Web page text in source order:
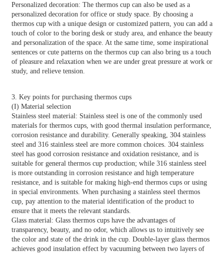
Personalized decoration: The thermos cup can also be used as a
personalized decoration for office or study space. By choosing a
thermos cup with a unique design or customized pattern, you can add a
touch of color to the boring desk or study area, and enhance the beauty
and personalization of the space. At the same time, some inspirational
sentences or cute patterns on the thermos cup can also bring us a touch
of pleasure and relaxation when we are under great pressure at work or
study, and relieve tension.
3. Key points for purchasing thermos cups
(I) Material selection
Stainless steel material: Stainless steel is one of the commonly used
materials for thermos cups, with good thermal insulation performance,
corrosion resistance and durability. Generally speaking, 304 stainless
steel and 316 stainless steel are more common choices. 304 stainless
steel has good corrosion resistance and oxidation resistance, and is
suitable for general thermos cup production; while 316 stainless steel
is more outstanding in corrosion resistance and high temperature
resistance, and is suitable for making high-end thermos cups or using
in special environments. When purchasing a stainless steel thermos
cup, pay attention to the material identification of the product to
ensure that it meets the relevant standards.
Glass material: Glass thermos cups have the advantages of
transparency, beauty, and no odor, which allows us to intuitively see
the color and state of the drink in the cup. Double-layer glass thermos
achieves good insulation effect by vacuuming between two layers of